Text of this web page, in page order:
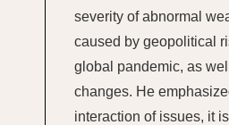
severity of abnormal
caused by geopolitical
global pandemic, as
changes. He
interaction of issues, it